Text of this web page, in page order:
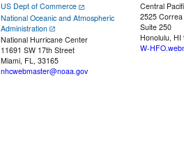
US Dept of Commerce
National Oceanic and Atmospheric
Administration
National Hurricane Center
11691 SW 17th Street
Miami, FL, 33165
nhcwebmaster@noaa.gov
Central
2525
Suite 250
Honolulu, HI
W-